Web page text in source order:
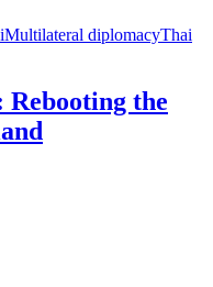
Multilateral diplomacyThai
the